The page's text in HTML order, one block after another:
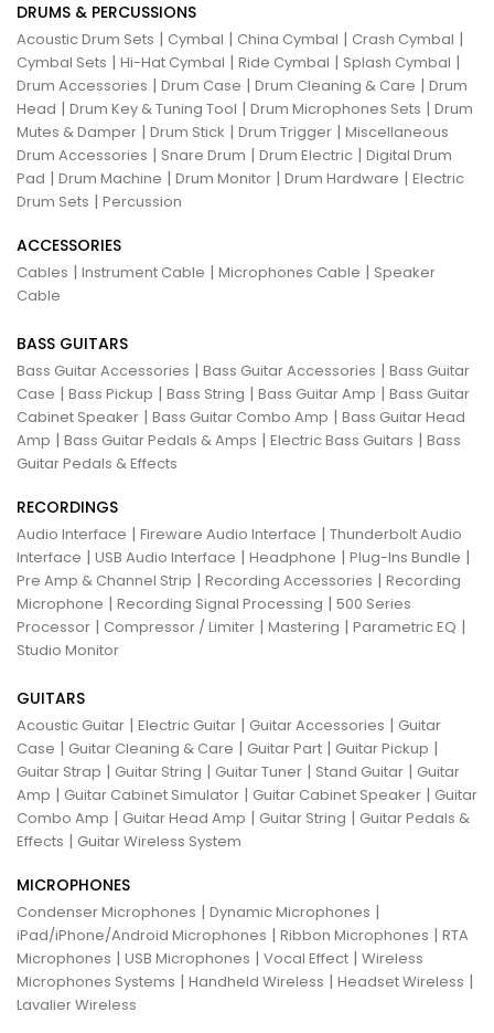
DRUMS & PERCUSSIONS
Acoustic Drum Sets | Cymbal | China Cymbal | Crash Cymbal |
Cymbal Sets | Hi-Hat Cymbal | Ride Cymbal | Splash Cymbal |
Drum Accessories | Drum Case | Drum Cleaning & Care | Drum
Head | Drum Key & Tuning Tool | Drum Microphones Sets | Drum
Mutes & Damper | Drum Stick | Drum Trigger | Miscellaneous
Drum Accessories | Snare Drum | Drum Electric | Digital Drum
Pad | Drum Machine | Drum Monitor | Drum Hardware | Electric
Drum Sets | Percussion
ACCESSORIES
Cables | Instrument Cable | Microphones Cable | Speaker
Cable
BASS GUITARS
Bass Guitar Accessories | Bass Guitar Accessories | Bass Guitar
Case | Bass Pickup | Bass String | Bass Guitar Amp | Bass Guitar
Cabinet Speaker | Bass Guitar Combo Amp | Bass Guitar Head
Amp | Bass Guitar Pedals & Amps | Electric Bass Guitars | Bass
Guitar Pedals & Effects
RECORDINGS
Audio Interface | Fireware Audio Interface | Thunderbolt Audio
Interface | USB Audio Interface | Headphone | Plug-Ins Bundle |
Pre Amp & Channel Strip | Recording Accessories | Recording
Microphone | Recording Signal Processing | 500 Series
Processor | Compressor / Limiter | Mastering | Parametric EQ |
Studio Monitor
GUITARS
Acoustic Guitar | Electric Guitar | Guitar Accessories | Guitar
Case | Guitar Cleaning & Care | Guitar Part | Guitar Pickup |
Guitar Strap | Guitar String | Guitar Tuner | Stand Guitar | Guitar
Amp | Guitar Cabinet Simulator | Guitar Cabinet Speaker | Guitar
Combo Amp | Guitar Head Amp | Guitar String | Guitar Pedals &
Effects | Guitar Wireless System
MICROPHONES
Condenser Microphones | Dynamic Microphones |
iPad/iPhone/Android Microphones | Ribbon Microphones | RTA
Microphones | USB Microphones | Vocal Effect | Wireless
Microphones Systems | Handheld Wireless | Headset Wireless |
Lavalier Wireless